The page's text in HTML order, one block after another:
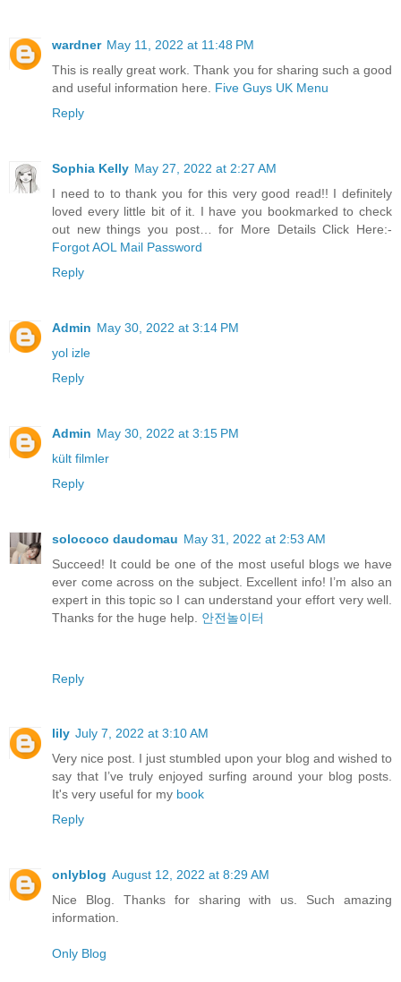
wardner May 11, 2022 at 11:48 PM
This is really great work. Thank you for sharing such a good
and useful information here. Five Guys UK Menu
Reply
Sophia Kelly May 27, 2022 at 2:27 AM
I need to to thank you for this very good read!! I definitely
loved every little bit of it. I have you bookmarked to check
out new things you post… for More Details Click Here:-
Forgot AOL Mail Password
Reply
Admin May 30, 2022 at 3:14 PM
yol izle
Reply
Admin May 30, 2022 at 3:15 PM
kült filmler
Reply
solococo daudomau May 31, 2022 at 2:53 AM
Succeed! It could be one of the most useful blogs we have
ever come across on the subject. Excellent info! I’m also an
expert in this topic so I can understand your effort very well.
Thanks for the huge help. 안전놀이터
Reply
lily July 7, 2022 at 3:10 AM
Very nice post. I just stumbled upon your blog and wished to
say that I’ve truly enjoyed surfing around your blog posts.
It's very useful for my book
Reply
onlyblog August 12, 2022 at 8:29 AM
Nice Blog. Thanks for sharing with us. Such amazing
information.
Only Blog